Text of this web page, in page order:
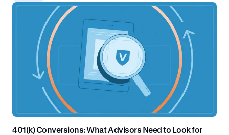
401(k) Conversions: What Advisors Need to Look for